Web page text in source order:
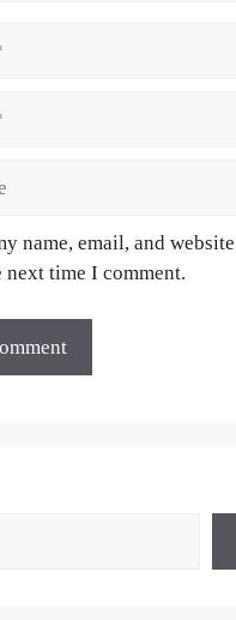
name, email, and
next time I comment.